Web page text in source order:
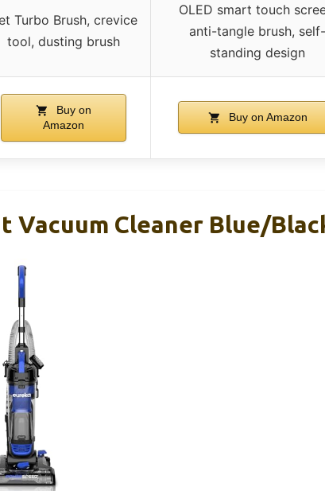
Turbo Brush, crevice
tool, dusting brush
OLED smart touch
anti-tangle brush, self-
standing design
Buy on
Amazon
Buy on Amazon
Vacuum Cleaner Blue/